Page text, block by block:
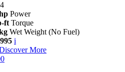
Power
ft Torque
Wet Weight (No Fuel)
i
More